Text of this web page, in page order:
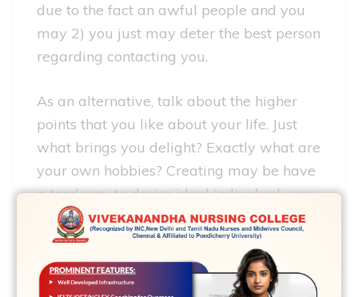
due to the fact an awful people and you
may 2) you just may deter the best person
regarding contacting you.
As an alternative, talk about the higher
points that you like about your life. Just
what brings you delight? Exactly what are
your own hobbies? Creating may be have
a tendency to desire ideal individual your,
and you will together with look more fun
and you will positive. Nobody wants to
help you member on their own that have
an effective downer.